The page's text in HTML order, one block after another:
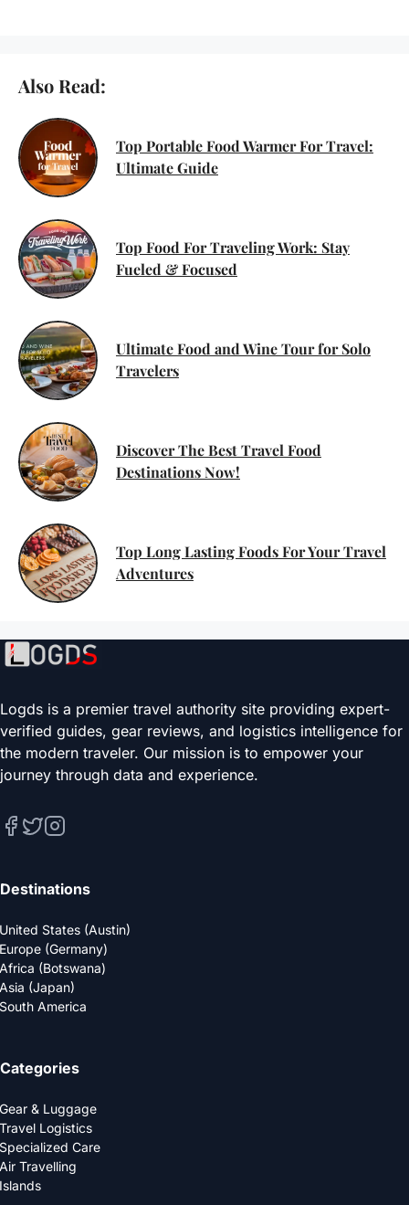
Also Read:
Top Portable Food Warmer For Travel:
Ultimate Guide
Top Food For Traveling Work: Stay
Fueled & Focused
Ultimate Food and Wine Tour for Solo
Travelers
Discover The Best Travel Food
Destinations Now!
Top Long Lasting Foods For Your Travel
Adventures
Logds is a premier travel authority site providing expert-
verified guides, gear reviews, and logistics intelligence for
the modern traveler. Our mission is to empower your
journey through data and experience.
Destinations
United States (Austin)
Europe (Germany)
Africa (Botswana)
Asia (Japan)
South America
Categories
Gear & Luggage
Travel Logistics
Specialized Care
Air Travelling
Islands